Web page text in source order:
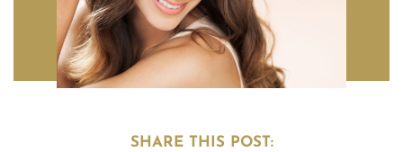
SHARE THIS POST: